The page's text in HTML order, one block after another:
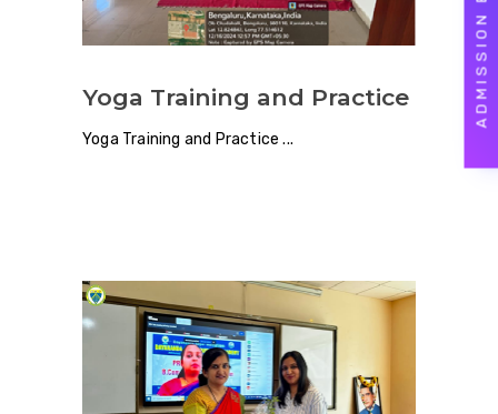
Yoga Training and Practice
Yoga Training and Practice